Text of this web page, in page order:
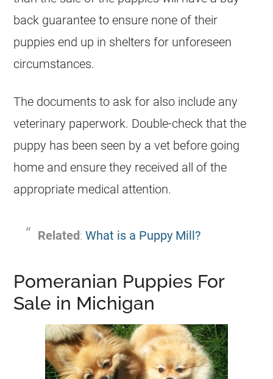
back guarantee to ensure none of their
puppies end up in shelters for unforeseen
circumstances.
The documents to ask for also include any
veterinary paperwork. Double-check that the
puppy has been seen by a vet before going
home and ensure they received all of the
appropriate medical attention.
Related:What is a Puppy Mill?
Pomeranian Puppies For
Sale in Michigan